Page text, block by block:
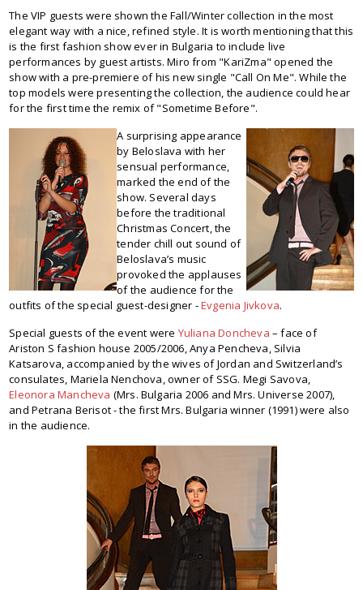
The VIP guests were shown the Fall/Winter collection in the most
elegant way with a nice, refined style. It is worth mentioning that this
is the first fashion show ever in Bulgaria to include live
performances by guest artists. Miro from "KariZma" opened the
show with a pre-premiere of his new single "Call On Me". While the
top models were presenting the collection, the audience could hear
for the first time the remix of "Sometime Before".
A surprising appearance
by Beloslava with her
sensual performance,
marked the end of the
show. Several days
before the traditional
Christmas Concert, the
tender chill out sound of
Beloslava’s music
provoked the applauses
of the audience for the
outfits of the special guest-designer -Evgenia Jivkova.
Special guests of the event were Yuliana Doncheva – face of
Ariston S fashion house 2005/2006, Anya Pencheva, Silvia
Katsarova, accompanied by the wives of Jordan and Switzerland’s
consulates, Mariela Nenchova, owner of SSG. Megi Savova,
Eleonora Mancheva (Mrs. Bulgaria 2006 and Mrs. Universe 2007),
and Petrana Berisot - the first Mrs. Bulgaria winner (1991) were also
in the audience.